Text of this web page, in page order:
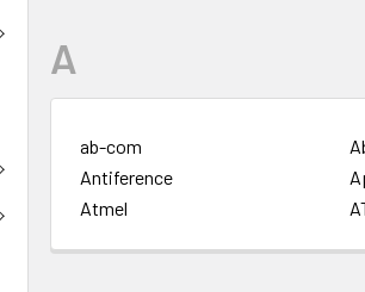
A
ab-com
Antiference
Atmel